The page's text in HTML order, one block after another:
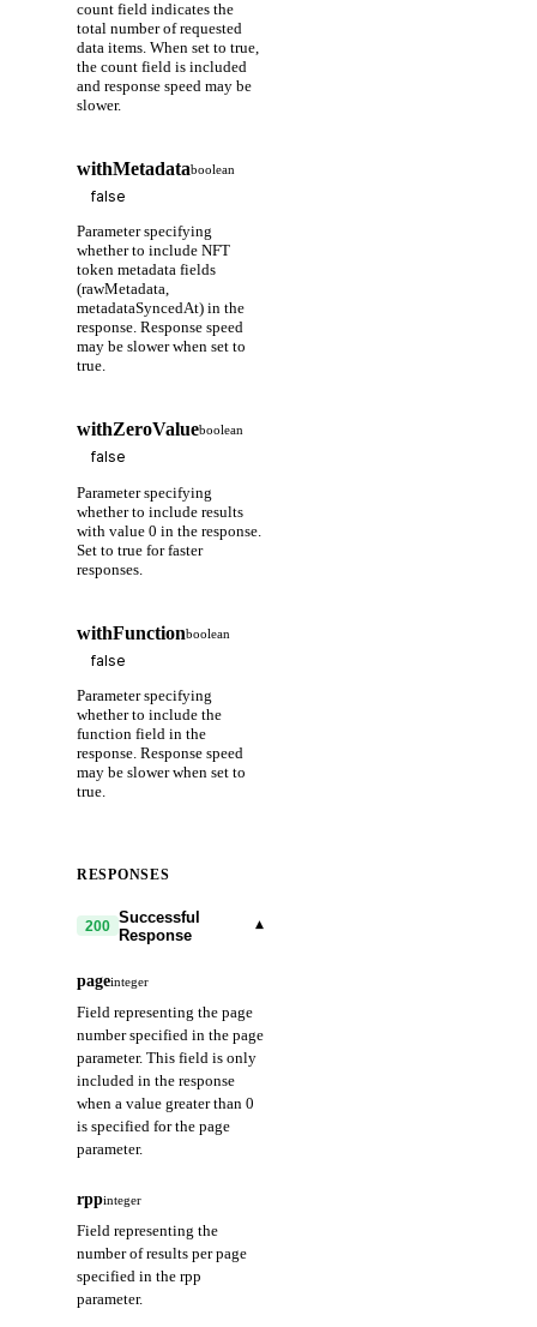
count field indicates the
total number of requested
data items. When set to true,
the count field is included
and response speed may be
slower.
withMetadataboolean
Parameter specifying
whether to include NFT
token metadata fields
(rawMetadata,
metadataSyncedAt) in the
response. Response speed
may be slower when set to
true.
withZeroValueboolean
Parameter specifying
whether to include results
with value 0 in the response.
Set to true for faster
responses.
withFunctionboolean
Parameter specifying
whether to include the
function field in the
response. Response speed
may be slower when set to
true.
RESPONSES
200 Successful
Response
▾
pageinteger
Field representing the page
number specified in the page
parameter. This field is only
included in the response
when a value greater than 0
is specified for the page
parameter.
rppinteger
Field representing the
number of results per page
specified in the rpp
parameter.